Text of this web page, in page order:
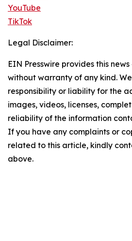
YouTube
TikTok
Legal Disclaimer:
EIN Presswire provides this
without warranty of any kind.
responsibility or liability for the
images, videos, licenses,
reliability of the information
If you have any complaints or
related to this article, kindly
above.